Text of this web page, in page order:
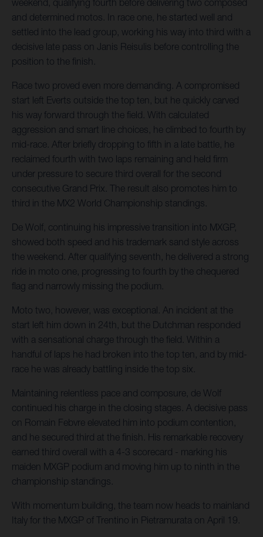
weekend, qualifying fourth before delivering two composed
and determined motos. In race one, he started well and
settled into the lead group, working his way into third with a
decisive late pass on Janis Reisulis before controlling the
position to the finish.
Race two proved even more demanding. A compromised
start left Everts outside the top ten, but he quickly carved
his way forward through the field. With calculated
aggression and smart line choices, he climbed to fourth by
mid-race. After briefly dropping to fifth in a late battle, he
reclaimed fourth with two laps remaining and held firm
under pressure to secure third overall for the second
consecutive Grand Prix. The result also promotes him to
third in the MX2 World Championship standings.
De Wolf, continuing his impressive transition into MXGP,
showed both speed and his trademark sand style across
the weekend. After qualifying seventh, he delivered a strong
ride in moto one, progressing to fourth by the chequered
flag and narrowly missing the podium.
Moto two, however, was exceptional. An incident at the
start left him down in 24th, but the Dutchman responded
with a sensational charge through the field. Within a
handful of laps he had broken into the top ten, and by mid-
race he was already battling inside the top six.
Maintaining relentless pace and composure, de Wolf
continued his charge in the closing stages. A decisive pass
on Romain Febvre elevated him into podium contention,
and he secured third at the finish. His remarkable recovery
earned third overall with a 4-3 scorecard - marking his
maiden MXGP podium and moving him up to ninth in the
championship standings.
With momentum building, the team now heads to mainland
Italy for the MXGP of Trentino in Pietramurata on April 19.